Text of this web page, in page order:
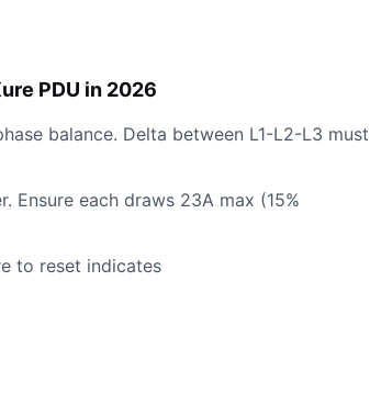
PDU in 2026
balance. Delta between L1-L2-L3 must
Ensure each draws 23A max (15%
to reset indicates